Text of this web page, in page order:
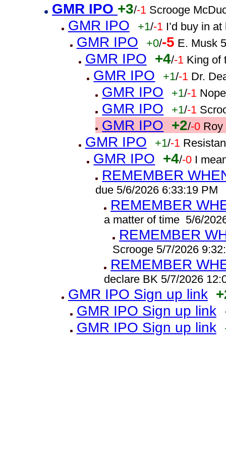
GMR IPO +3/-1 Scrooge
GMR IPO +1/-1 I’d buy in
GMR IPO +0/-5 E. Musk
GMR IPO +4/-1 King of
GMR IPO +1/-1 Dr.
GMR IPO +1/-1
GMR IPO +1/-1
GMR IPO +2/-0 Roy
GMR IPO +1/-1
GMR IPO +4/-0 I
REMEMBER
due 5/6/2026 6:33:19 PM
REMEMBER
a matter of time 5/6/
REMEMBER
Scrooge 5/7/2026
REMEMBER
declare BK 5/7/2026
GMR IPO Sign up link
GMR IPO Sign up link
GMR IPO Sign up link